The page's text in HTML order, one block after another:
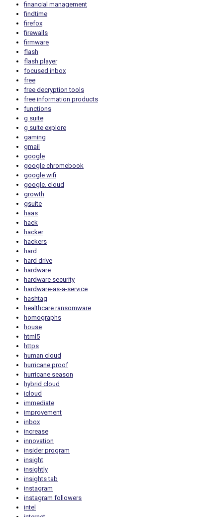
financial management
findtime
firefox
firewalls
firmware
flash
flash player
focused inbox
free
free decryption tools
free information products
functions
g suite
g suite explore
gaming
gmail
google
google chromebook
google wifi
google. cloud
growth
gsuite
haas
hack
hacker
hackers
hard
hard drive
hardware
hardware security
hardware-as-a-service
hashtag
healthcare ransomware
homographs
house
html5
https
human cloud
hurricane proof
hurricane season
hybrid cloud
icloud
immediate
improvement
inbox
increase
innovation
insider program
insight
insightly
insights tab
instagram
instagram followers
intel